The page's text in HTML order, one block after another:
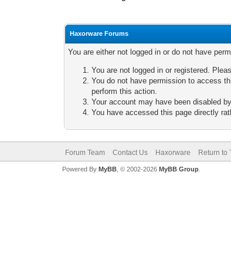
Haxorware Forums
You are either not logged in or do not have
You are not logged in or registered.
You do not have permission to access
perform this action.
Your account may have been disabled
You have accessed this page directly
Forum Team Contact Us Haxorware Return to
Powered By MyBB, © 2002-2026 MyBB Group.